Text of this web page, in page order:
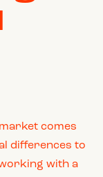
comes
differences to
with a